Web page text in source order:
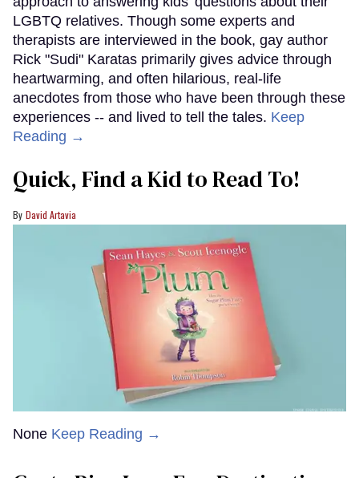
LGBTQ relatives. Though some experts and
therapists are interviewed in the book, gay author
Rick "Sudi" Karatas primarily gives advice through
heartwarming, and often hilarious, real-life
anecdotes from those who have been through these
experiences -- and lived to tell the tales. Keep
Reading →
Quick, Find a Kid to Read To!
David Artavia
None Keep Reading →